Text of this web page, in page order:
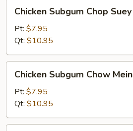
Subgum
Chop
Suey
Chicken Subgum Chop Suey
Pt: $7.95
Qt: $10.95
Subgum
Chow
Mein
Chicken Subgum Chow Mein
Pt: $7.95
Qt: $10.95